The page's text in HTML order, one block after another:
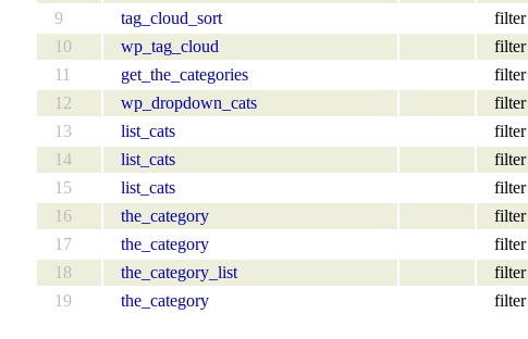
9
tag_cloud_sort filter
10
wp_tag_cloud filter
11
get_the_categories filter
12
wp_dropdown_cats filter
13
list_cats filter
14
list_cats filter
15
list_cats filter
16
the_category filter
17
the_category filter
18
the_category_list filter
19
the_category filter